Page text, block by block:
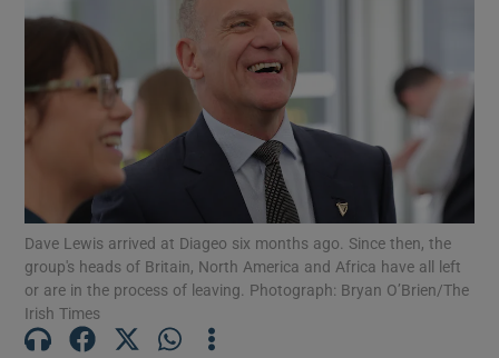
Show Motors sub sections
Dave Lewis arrived at Diageo six months ago. Since then, the
group's heads of Britain, North America and Africa have all left
or are in the process of leaving. Photograph: Bryan O’Brien/The
Irish Times